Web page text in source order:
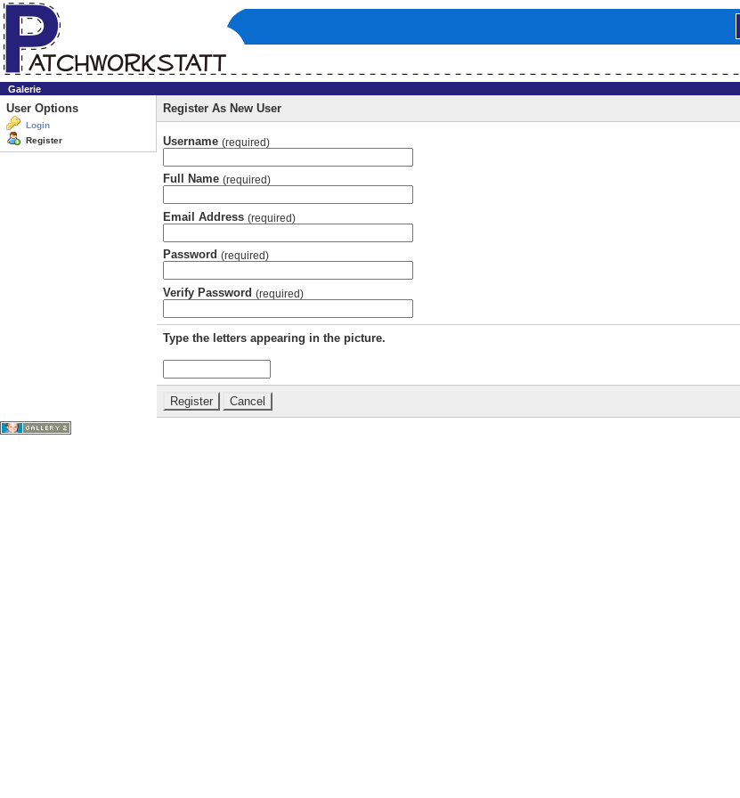
Galerie
User Options
Login
Register
Register As New User
Username (required)
Full Name (required)
Email Address (required)
Password (required)
Verify Password (required)
Type the letters appearing in the picture.